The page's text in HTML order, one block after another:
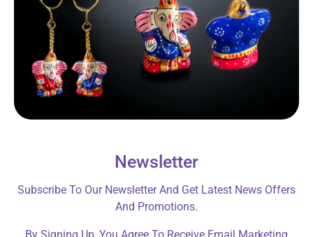
Newsletter
Subscribe To Our Newsletter And Get Latest News Offers
And Promotions.